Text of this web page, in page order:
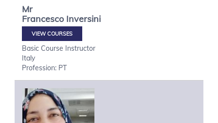
Mr
Francesco Inversini
VIEW COURSES
Basic Course Instructor
Italy
Profession: PT